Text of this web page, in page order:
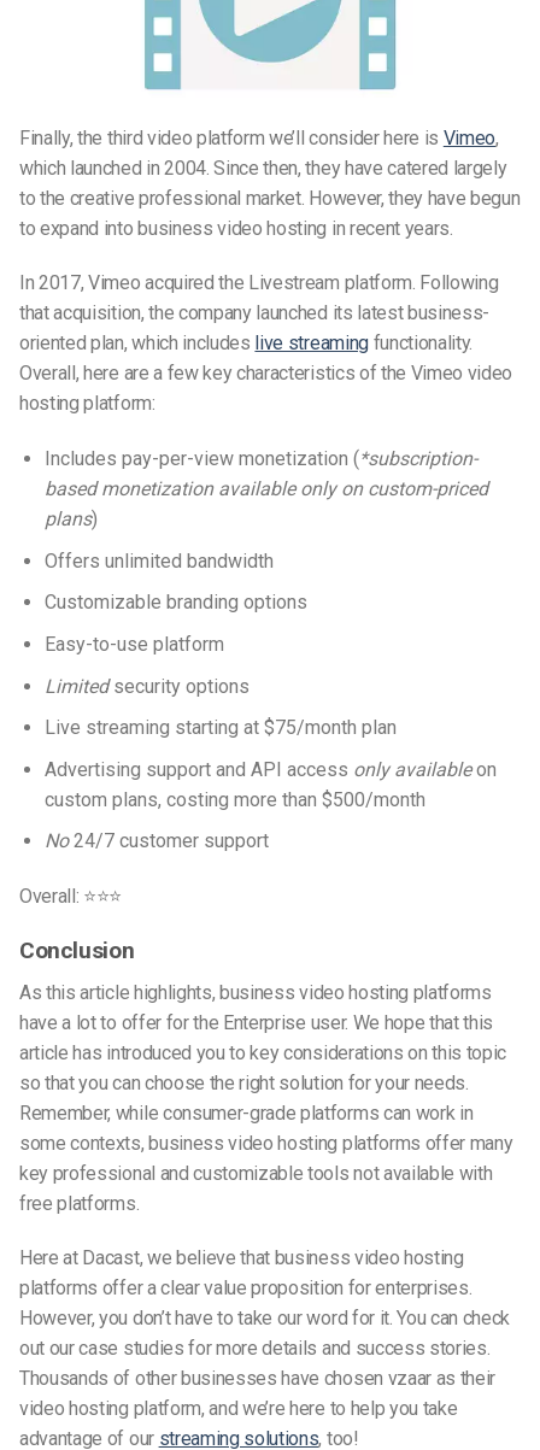
Finally, the third video platform we’ll consider here is Vimeo,
which launched in 2004. Since then, they have catered largely
to the creative professional market. However, they have begun
to expand into business video hosting in recent years.
In 2017, Vimeo acquired the Livestream platform. Following
that acquisition, the company launched its latest business-
oriented plan, which includes live streamingfunctionality.
Overall, here are a few key characteristics of the Vimeo video
hosting platform:
Includes pay-per-view monetization (*subscription-
based monetization available only on custom-priced
plans)
Offers unlimited bandwidth
Customizable branding options
Easy-to-use platform
Limitedsecurity options
Live streaming starting at $75/month plan
Advertising support and API access only availableon
custom plans, costing more than $500/month
No24/7 customer support
Overall: ⭐⭐⭐
Conclusion
As this article highlights, business video hosting platforms
have a lot to offer for the Enterprise user. We hope that this
article has introduced you to key considerations on this topic
so that you can choose the right solution for your needs.
Remember, while consumer-grade platforms can work in
some contexts, business video hosting platforms offer many
key professional and customizable tools not available with
free platforms.
Here at Dacast, we believe that business video hosting
platforms offer a clear value proposition for enterprises.
However, you don’t have to take our word for it. You can check
out our case studies for more details and success stories.
Thousands of other businesses have chosen vzaar as their
video hosting platform, and we’re here to help you take
advantage of our streaming solutions, too!